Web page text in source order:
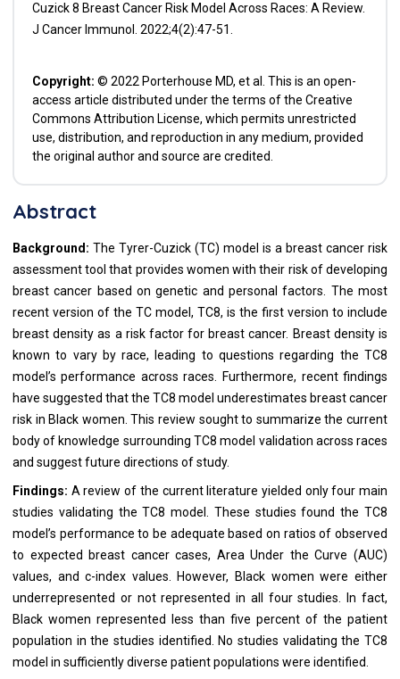
Cuzick 8 Breast Cancer Risk Model Across Races: A Review.
J Cancer Immunol. 2022;4(2):47-51.
Copyright: © 2022 Porterhouse MD, et al. This is an open-
access article distributed under the terms of the Creative
Commons Attribution License, which permits unrestricted
use, distribution, and reproduction in any medium, provided
the original author and source are credited.
Abstract
Background: The Tyrer-Cuzick (TC) model is a breast cancer risk
assessment tool that provides women with their risk of developing
breast cancer based on genetic and personal factors. The most
recent version of the TC model, TC8, is the first version to include
breast density as a risk factor for breast cancer. Breast density is
known to vary by race, leading to questions regarding the TC8
model’s performance across races. Furthermore, recent findings
have suggested that the TC8 model underestimates breast cancer
risk in Black women. This review sought to summarize the current
body of knowledge surrounding TC8 model validation across races
and suggest future directions of study.
Findings: A review of the current literature yielded only four main
studies validating the TC8 model. These studies found the TC8
model’s performance to be adequate based on ratios of observed
to expected breast cancer cases, Area Under the Curve (AUC)
values, and c-index values. However, Black women were either
underrepresented or not represented in all four studies. In fact,
Black women represented less than five percent of the patient
population in the studies identified. No studies validating the TC8
model in sufficiently diverse patient populations were identified.